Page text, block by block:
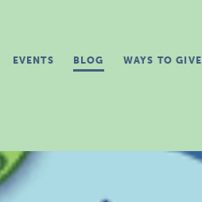
EVENTS BLOG WAYS TO GIVE